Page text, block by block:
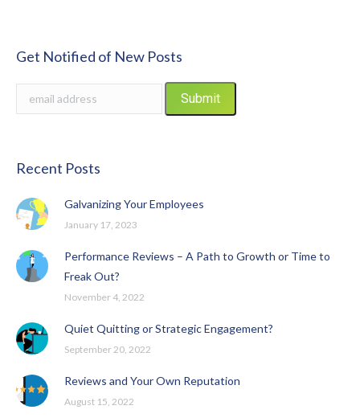
Get Notified of New Posts
Recent Posts
Galvanizing Your Employees
January 17, 2023
Performance Reviews – A Path to Growth or Time to
Freak Out?
November 4, 2022
Quiet Quitting or Strategic Engagement?
September 20, 2022
Reviews and Your Own Reputation
August 15, 2022